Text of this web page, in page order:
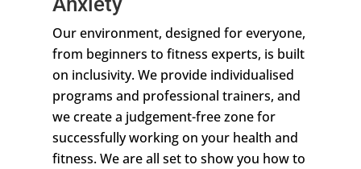
Our environment, designed for everyone,
from beginners to fitness experts, is built
on inclusivity. We provide individualised
programs and professional trainers, and
we create a judgement-free zone for
successfully working on your health and
fitness. We are all set to show you how to